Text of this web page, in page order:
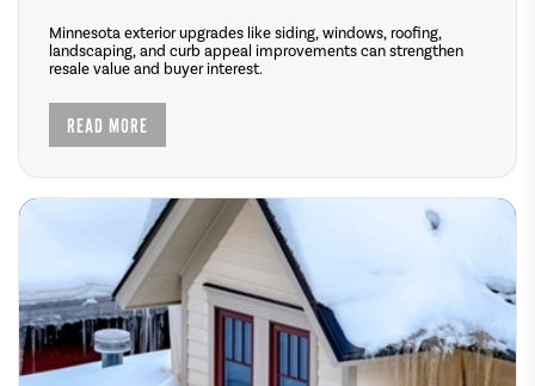
Minnesota exterior upgrades like siding, windows, roofing,
landscaping, and curb appeal improvements can strengthen
resale value and buyer interest.
READ MORE